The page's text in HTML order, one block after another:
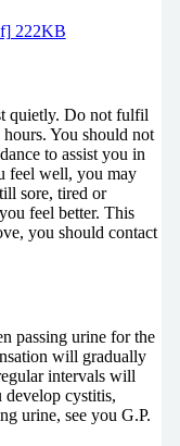
222KB
quietly. Do not fulfil
You should not
to assist you in
feel well, you may
sore, tired or
feel better. This
you should contact
passing urine for the
will gradually
intervals will
cystitis,
urine, see you G.P.